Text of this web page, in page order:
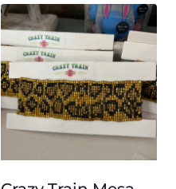
This
product
has
multiple
variants.
options